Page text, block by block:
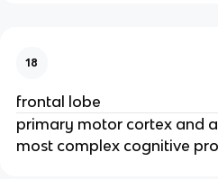
18
frontal lobe
primary motor cortex and
most complex cognitive